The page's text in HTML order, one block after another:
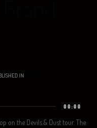
IN
00:00
on the Devils & Dust tour. The